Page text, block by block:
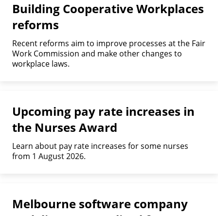
Building Cooperative Workplaces
reforms
Recent reforms aim to improve processes at the Fair
Work Commission and make other changes to
workplace laws.
Upcoming pay rate increases in
the Nurses Award
Learn about pay rate increases for some nurses
from 1 August 2026.
Melbourne software company